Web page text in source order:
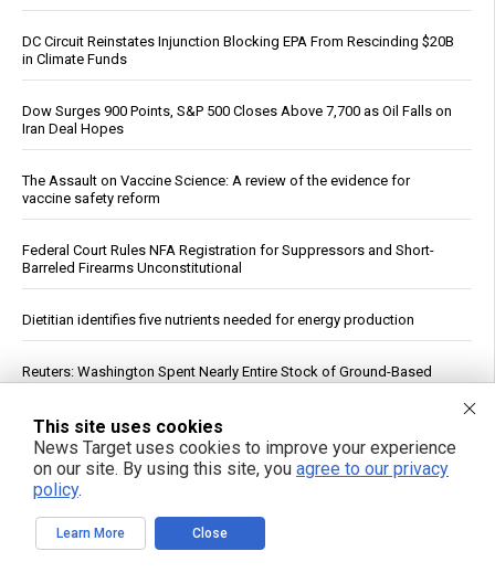
DC Circuit Reinstates Injunction Blocking EPA From Rescinding $20B
in Climate Funds
Dow Surges 900 Points, S&P 500 Closes Above 7,700 as Oil Falls on
Iran Deal Hopes
The Assault on Vaccine Science: A review of the evidence for
vaccine safety reform
Federal Court Rules NFA Registration for Suppressors and Short-
Barreled Firearms Unconstitutional
Dietitian identifies five nutrients needed for energy production
Reuters: Washington Spent Nearly Entire Stock of Ground-Based
Trump Says Iran Talks Underway; Tehran Reports Only Oman
Negotiations
braces for fiscal reckoning
This site uses cookies
News Target uses cookies to improve your experience
on our site. By using this site, you agree to our privacy
policy.
Learn More Close